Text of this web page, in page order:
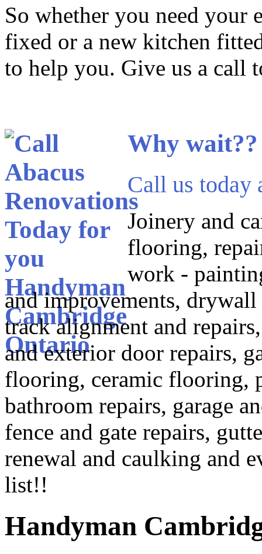
So whether you need your
fixed or a new kitchen
to help you. Give us a call
Why wait??
Call us today
Joinery and
flooring,
work -
and improvements,
track alignment and
and exterior door repairs,
flooring, ceramic flooring,
bathroom repairs, garage
fence and gate repairs,
renewal and caulking and
list!!
Handyman